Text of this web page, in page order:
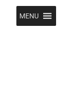
MENU